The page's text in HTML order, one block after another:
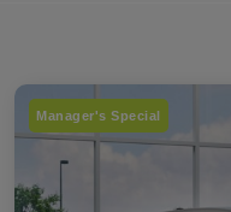
Manager's Special